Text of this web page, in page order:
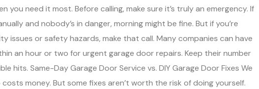
you need it most. Before calling, make sure it’s truly an emergency. If
and nobody’s in danger, morning might be fine. But if you’re
issues or safety hazards, make that call. Many companies can have
an hour or two for urgent garage door repairs. Keep their number
hits. Same-Day Garage Door Service vs. DIY Garage Door Fixes We
money. But some fixes aren’t worth the risk of doing yourself.